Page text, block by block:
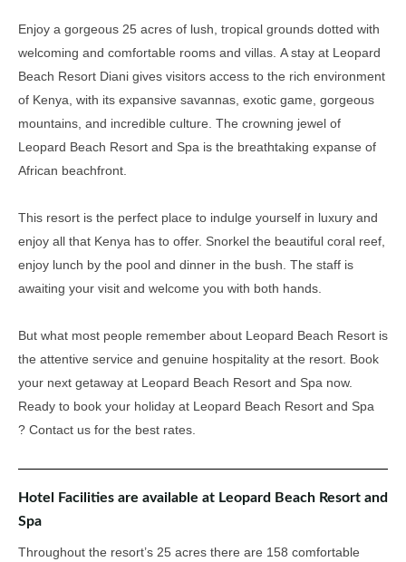
Enjoy a gorgeous 25 acres of lush, tropical grounds dotted with
welcoming and comfortable rooms and villas A stay at Leopard
Beach Resort Diani gives visitors access to the rich environment
of Kenya, with its expansive savannas, exotic game, gorgeous
mountains, and incredible culture The crowning jewel of
Leopard Beach Resort and Spa is the breathtaking expanse of
African beachfront
This resort is the perfect place to indulge yourself in luxury and
enjoy all that Kenya has to offer. Snorkel the beautiful coral reef,
enjoy lunch by the pool and dinner in the bush. The staff is
awaiting your visit and welcome you with both hands.
But what most people remember about Leopard Beach Resort is
the attentive service and genuine hospitality at the resort . Book
your next getaway at Leopard Beach Resort and Spa now.
Ready to book your holiday at Leopard Beach Resort and Spa
? Contact us for the best rates.
Hotel Facilities are available at Leopard Beach Resort and
Spa
Throughout the resort’s 25 acres there are 158 comfortable